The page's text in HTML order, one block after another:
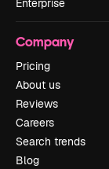
Enterprise
Company
Pricing
About us
Reviews
Careers
Search trends
Blog